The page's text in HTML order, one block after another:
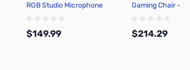
RGB Studio Microphone
$149.99
Gaming Chair -
$214.29